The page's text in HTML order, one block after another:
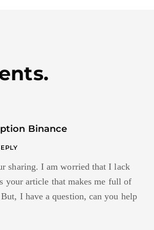
Binance
sharing. I am worried that I lack
your article that makes me full of
I have a question, can you help